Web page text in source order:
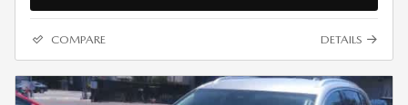
COMPARE DETAILS